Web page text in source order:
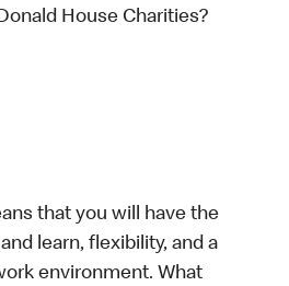
House Charities?
that you will have the
learn, flexibility, and a
environment. What